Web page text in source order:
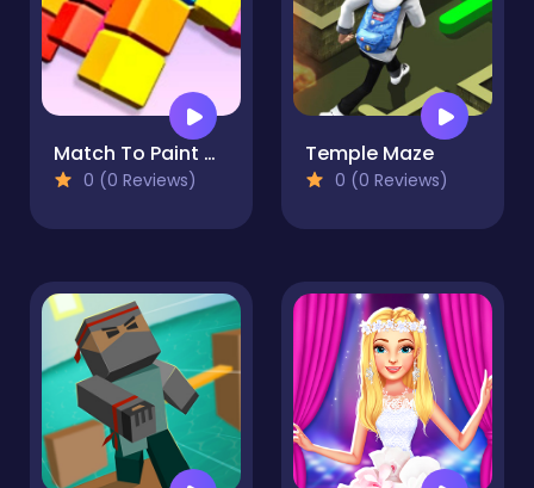
Match To Paint Game
0 (0 Reviews)
Temple Maze
0 (0 Reviews)